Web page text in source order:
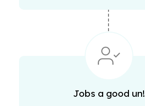
Jobs a good un!